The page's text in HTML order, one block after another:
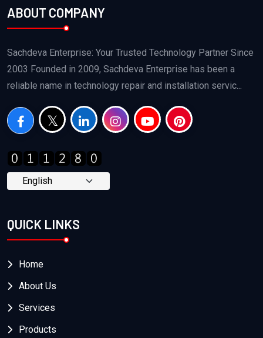
ABOUT COMPANY
Sachdeva Enterprise: Your Trusted Technology Partner Since
2003 Founded in 2009, Sachdeva Enterprise has been a
reliable name in technology repair and installation servic...
QUICK LINKS
Home
About Us
Services
Products